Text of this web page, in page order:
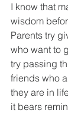
I know that
wisdom
Parents try
who want to
try passing
friends who
they are in
it bears